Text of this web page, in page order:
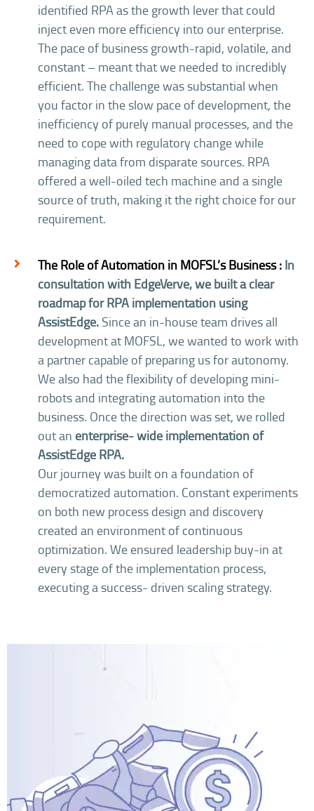
identified RPA as the growth lever that could
inject even more efficiency into our enterprise.
The pace of business growth-rapid, volatile, and
constant – meant that we needed to incredibly
efficient. The challenge was substantial when
you factor in the slow pace of development, the
inefficiency of purely manual processes, and the
need to cope with regulatory change while
managing data from disparate sources. RPA
offered a well-oiled tech machine and a single
source of truth, making it the right choice for our
requirement.
The Role of Automation in MOFSL’s Business : In
consultation with EdgeVerve, we built a clear
roadmap for RPA implementation using
AssistEdge.Since an in-house team drives all
development at MOFSL, we wanted to work with
a partner capable of preparing us for autonomy.
We also had the flexibility of developing mini-
robots and integrating automation into the
business. Once the direction was set, we rolled
out an enterprise- wide implementation of
AssistEdge RPA.
Our journey was built on a foundation of
democratized automation. Constant experiments
on both new process design and discovery
created an environment of continuous
optimization. We ensured leadership buy-in at
every stage of the implementation process,
executing a success- driven scaling strategy.